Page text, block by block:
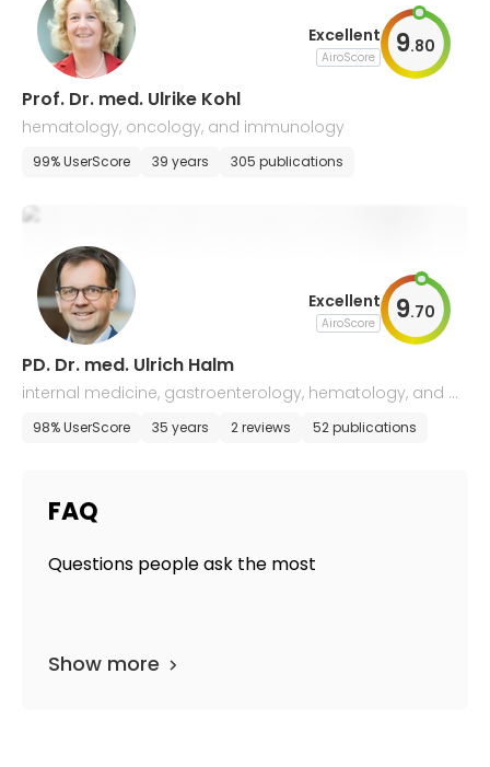
Excellent
AiroScore 9.80
Prof. Dr. med. Ulrike Kohl
hematology, oncology, and immunology
99% UserScore 39 years 305 publications
Excellent
AiroScore 9.70
PD. Dr. med. Ulrich Halm
internal medicine, gastroenterology, hematology, and o
ncology
98% UserScore 35 years 2 reviews 52 publications
FAQ
Questions people ask the most
Show more